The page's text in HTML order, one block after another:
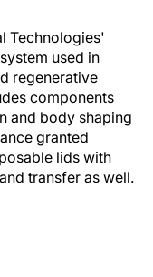
Technologies'
used in
regenerative
components
and body shaping
granted
lids with
transfer as well.